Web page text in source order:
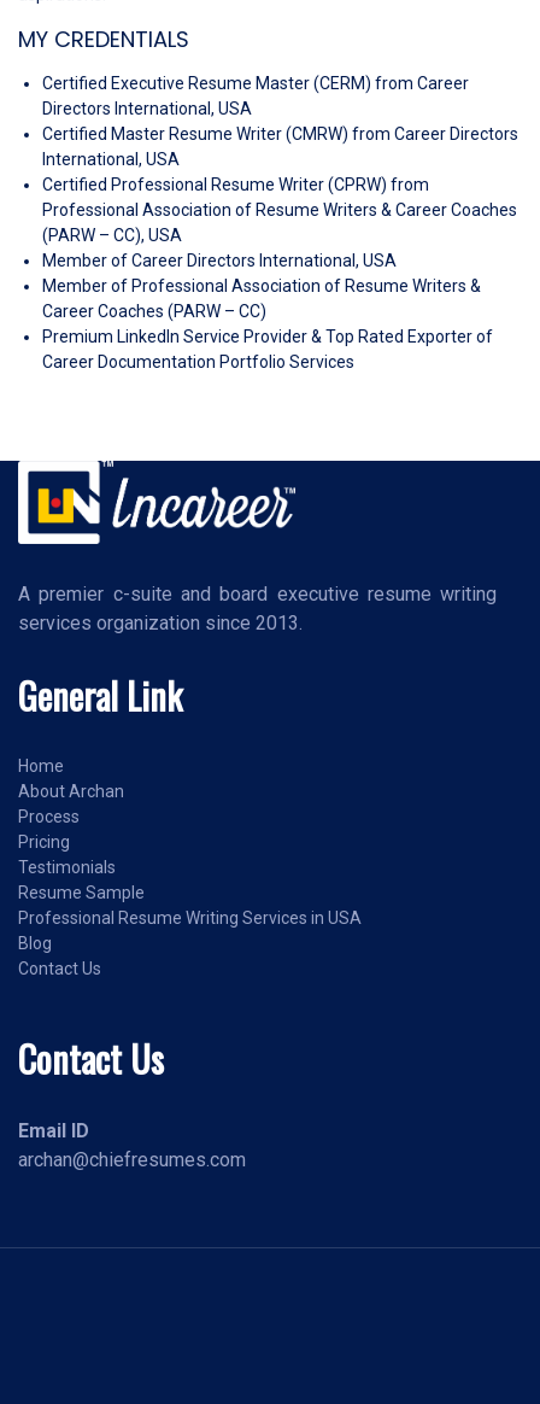
MY CREDENTIALS
Certified Executive Resume Master (CERM) from Career
Directors International, USA
Certified Master Resume Writer (CMRW) from Career Directors
International, USA
Certified Professional Resume Writer (CPRW) from
Professional Association of Resume Writers & Career Coaches
(PARW – CC), USA
Member of Career Directors International, USA
Member of Professional Association of Resume Writers &
Career Coaches (PARW – CC)
Premium LinkedIn Service Provider & Top Rated Exporter of
Career Documentation Portfolio Services
A premier c-suite and board executive resume writing
services organization since 2013.
General Link
Home
About Archan
Process
Pricing
Testimonials
Resume Sample
Professional Resume Writing Services in USA
Blog
Contact Us
Contact Us
Email ID
archan@chiefresumes.com